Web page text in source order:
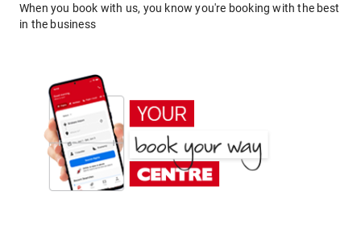
When you book with us, you know you're booking with the best
in the business